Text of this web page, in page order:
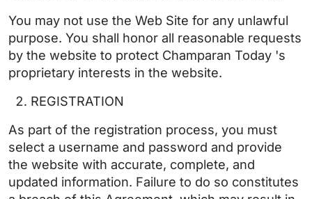
You may not use the Web Site for any unlawful
purpose. You shall honor all reasonable requests
by the website to protect Champaran Today 's
proprietary interests in the website.
REGISTRATION
As part of the registration process, you must
select a username and password and provide
the website with accurate, complete, and
updated information. Failure to do so constitutes